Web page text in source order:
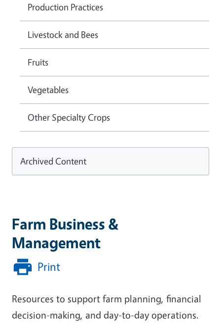
Farm Business &
Management
Print
Resources to support farm planning, financial
decision-making, and day-to-day operations.
Production Practices
Livestock and Bees
Fruits
Vegetables
Other Specialty Crops
Archived Content